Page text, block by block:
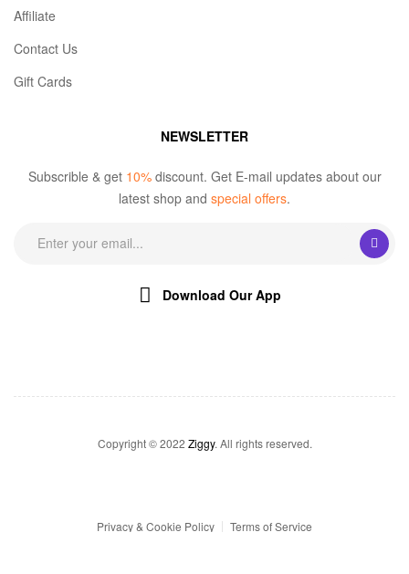
Affiliate
Contact Us
Gift Cards
NEWSLETTER
Subscrible & get 10%discount. Get E-mail updates about our
latest shop and special offers.
Download Our App
Copyright © 2022 Ziggy. All rights reserved.
Privacy & Cookie Policy Terms of Service